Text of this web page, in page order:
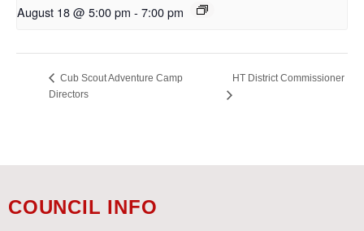
August 18 @ 5:00 pm - 7:00 pm
Cub Scout Adventure Camp
Directors
HT District Commissioner
COUNCIL INFO